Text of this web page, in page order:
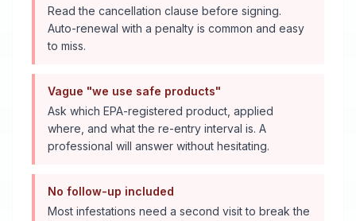
Read the cancellation clause before signing.
Auto-renewal with a penalty is common and easy
to miss.
Vague "we use safe products"
Ask which EPA-registered product, applied
where, and what the re-entry interval is. A
professional will answer without hesitating.
No follow-up included
Most infestations need a second visit to break the